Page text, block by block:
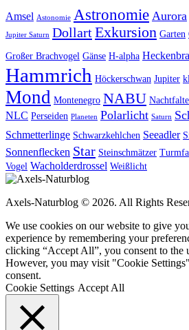
Amsel Astonomie Astronomie Aurora
Jupiter Saturn DollartExkursion Garten
Großer Brachvogel Gänse H-alpha
Hammrich Höckerschwan Jupiter
Mond Montenegro NABU
NLC Perseiden Planeten Polarlicht Saturn
Schmetterlinge Schwarzkehlchen Seeadler
Sonnenflecken Star Steinschmätzer
Vogel Wacholderdrossel Weißlicht
Axels-Naturblog © 2026. All Rights
We use cookies on our website to give
experience by remembering your
clicking “Accept All”, you consent to the
However, you may visit "Cookie
consent.
Cookie Settings Accept All